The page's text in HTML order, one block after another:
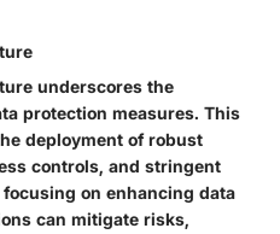
underscores the
protection measures. This
deployment of robust
controls, and stringent
on enhancing data
can mitigate risks,